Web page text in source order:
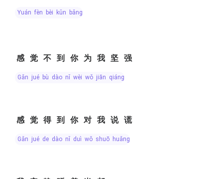
yuán fèn bèi kǔn bǎng
感觉不到你为我坚强
gǎn jué bù dào nǐ wèi wǒ jiān qiáng
感觉得到你对我说谎
gǎn jué de dào nǐ duì wǒ shuō huǎng